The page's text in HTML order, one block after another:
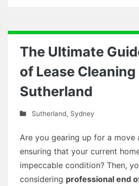
The Ultimate
of Lease Cleaning
Sutherland
Sutherland, Sydney
Are you gearing up for a move
ensuring that your current
impeccable condition? Then,
considering professional end